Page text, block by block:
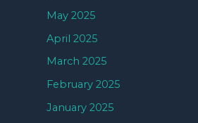
May 2025
April 2025
March 2025
February 2025
January 2025